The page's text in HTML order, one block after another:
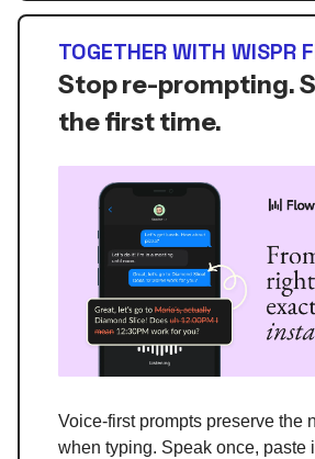
TOGETHER WITH WISPR
Stop re-prompting.
the first time.
Voice-first prompts preserve the
when typing. Speak once, paste